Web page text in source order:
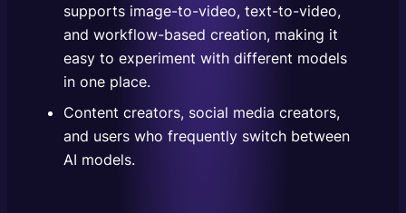
supports image-to-video, text-to-video,
and workflow-based creation, making it
easy to experiment with different models
in one place.
Content creators, social media creators,
and users who frequently switch between
AI models.